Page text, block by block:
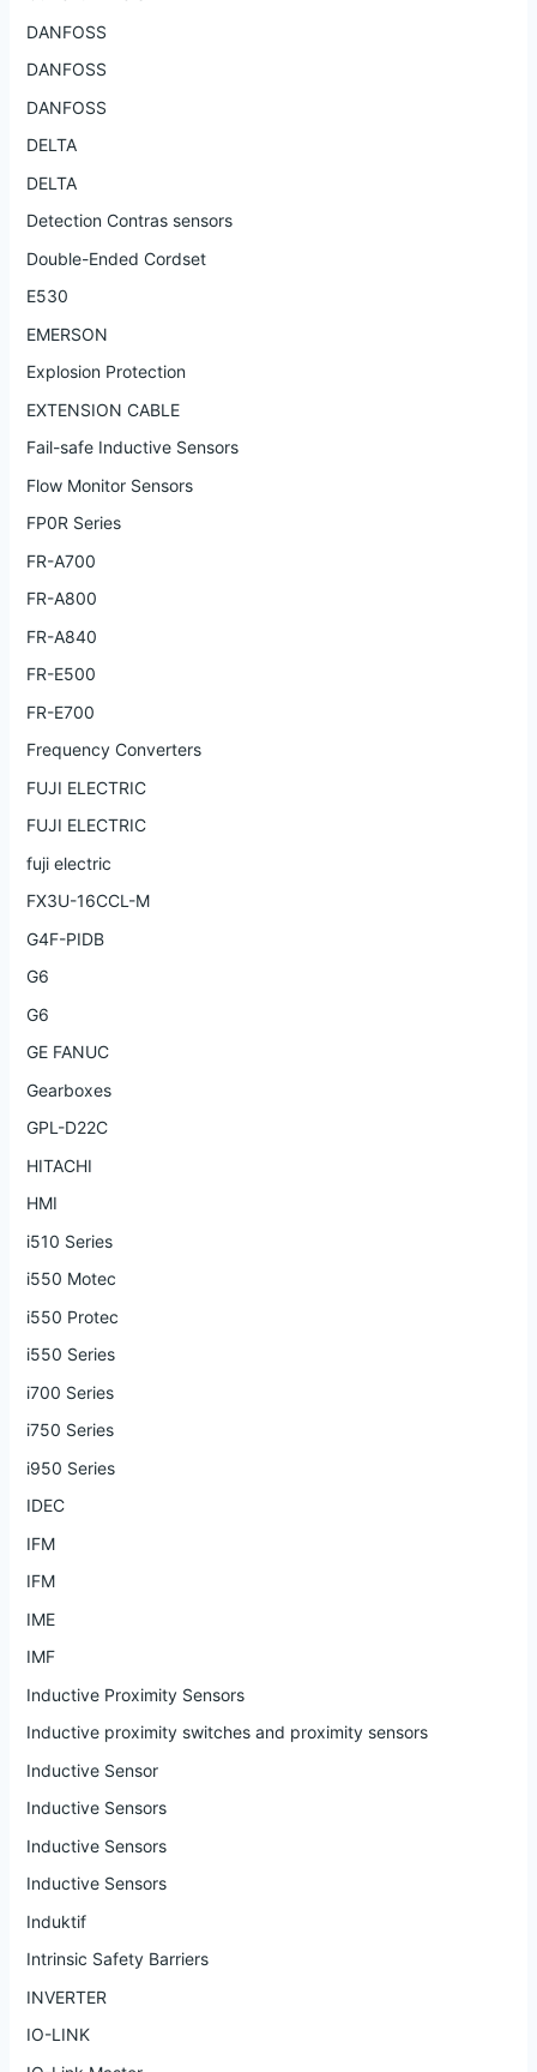
DANFOSS
DANFOSS
DANFOSS
DELTA
DELTA
Detection Contras sensors
Double-Ended Cordset
E530
EMERSON
Explosion Protection
EXTENSION CABLE
Fail-safe Inductive Sensors
Flow Monitor Sensors
FP0R Series
FR-A700
FR-A800
FR-A840
FR-E500
FR-E700
Frequency Converters
FUJI ELECTRIC
FUJI ELECTRIC
fuji electric
FX3U-16CCL-M
G4F-PIDB
G6
G6
GE FANUC
Gearboxes
GPL-D22C
HITACHI
HMI
i510 Series
i550 Motec
i550 Protec
i550 Series
i700 Series
i750 Series
i950 Series
IDEC
IFM
IFM
IME
IMF
Inductive Proximity Sensors
Inductive proximity switches and proximity sensors
Inductive Sensor
Inductive Sensors
Inductive Sensors
Inductive Sensors
Induktif
Intrinsic Safety Barriers
INVERTER
IO-LINK